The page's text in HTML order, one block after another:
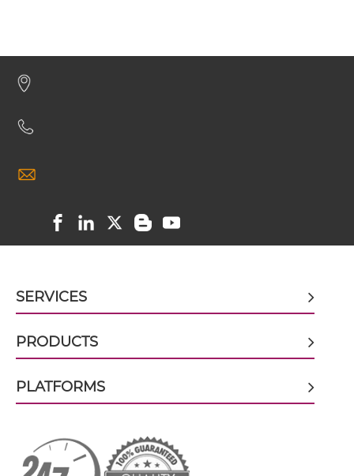
EGFR & IGF1R ScDiabody-Fc
EGFR & IGF1R scFv4-Ig
EGFR & IGF1R scFv-CH1/CL
SERVICES
PRODUCTS
PLATFORMS